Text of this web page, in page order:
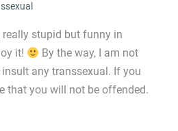
stupid but funny in
it!
By the way, I am not
any transsexual. If you
that you will not be offended.